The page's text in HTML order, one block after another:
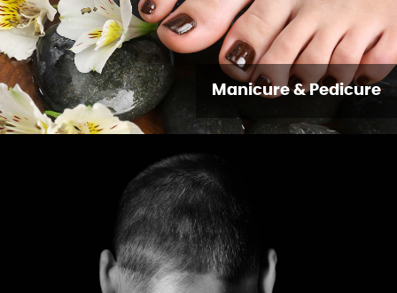
Manicure & Pedicure